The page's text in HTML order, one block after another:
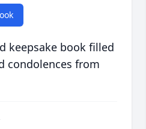
keepsake book filled
condolences from